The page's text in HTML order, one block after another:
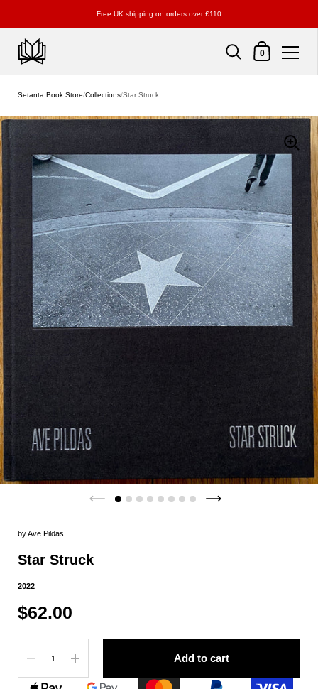
Free UK shipping on orders over £110
Shopping Cart
0
Setanta Book Store/Collections/Star Struck
byAve Pildas
Star Struck
2022
$62.00
Add to cart